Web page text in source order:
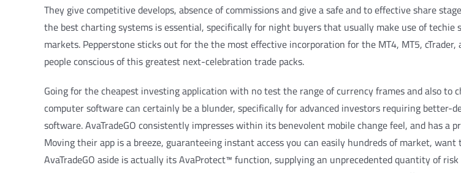
They give competitive develops, absence of commissions and give a safe and to effective share
the best charting systems is essential, specifically for night buyers that usually make use of
markets. Pepperstone sticks out for the the most effective incorporation for the MT4, MT5,
people conscious of this greatest next-celebration trade packs.
Going for the cheapest investing application with no test the range of currency frames and also to
computer software can certainly be a blunder, specifically for advanced investors requiring better-
software. AvaTradeGO consistently impresses within its benevolent mobile change feel, and has
Moving their app is a breeze, guaranteeing instant access you can easily hundreds of market,
AvaTradeGO aside is actually its AvaProtect™ function, supplying an unprecedented quantity of